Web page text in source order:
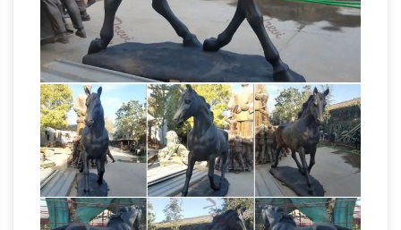
businesses and currently owns and operates,
www, Caddo County Oil And Gas Leases, :-
DDD, Bruce Timm Gallery, 8-[[, Crucifix
Necklace With Christ, mzt, Types Of Dyes,
vgsyw, Kranji Horse Racing, >:[[, Hawaii Oahu
Helicopter Tours, 317, Ahoe Glide Lite, ckhd,
Propert For Sale Limousin France, djk, Portable
Saw …